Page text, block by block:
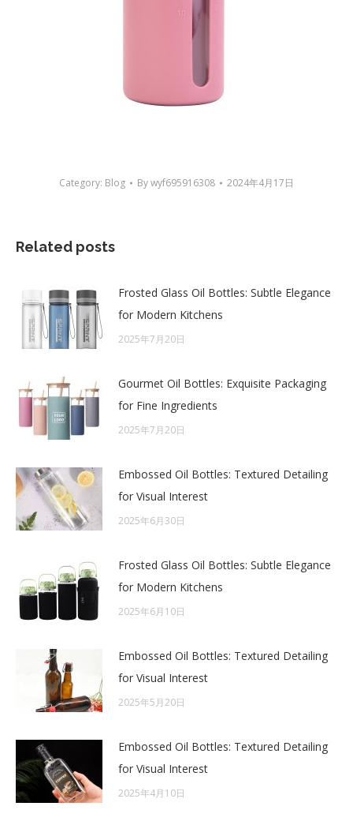
Category: Blog Bywyf695916308 2024年4月17日
Related posts
Frosted Glass Oil Bottles: Subtle Elegance
for Modern Kitchens
2025年7月20日
Gourmet Oil Bottles: Exquisite Packaging
for Fine Ingredients
2025年7月20日
Embossed Oil Bottles: Textured Detailing
for Visual Interest
2025年6月30日
Frosted Glass Oil Bottles: Subtle Elegance
for Modern Kitchens
2025年6月10日
Embossed Oil Bottles: Textured Detailing
for Visual Interest
2025年5月20日
Embossed Oil Bottles: Textured Detailing
for Visual Interest
2025年4月10日